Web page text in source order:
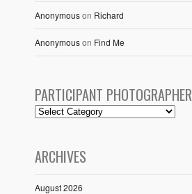
Anonymouson Richard
Anonymouson Find Me
PARTICIPANT PHOTOGRAPHER
ARCHIVES
August 2026